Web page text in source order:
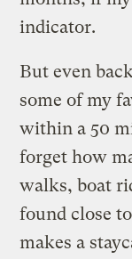
indicator.
But even
some of my
within a 50
forget how
walks, boat
found close
makes a